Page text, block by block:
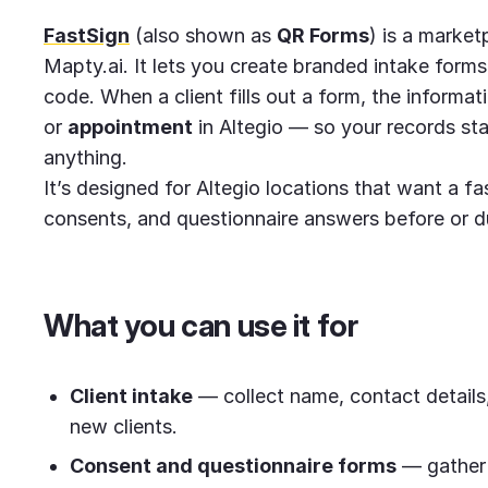
FastSign (also shown as QR Forms) is a
Mapty.ai. It lets you create branded intake
code. When a client fills out a form, the
or appointment in Altegio — so your records
anything.
It’s designed for Altegio locations that want a
consents, and questionnaire answers before or
What you can use it for
Client intake — collect name, contact
new clients.
Consent and questionnaire forms — gather